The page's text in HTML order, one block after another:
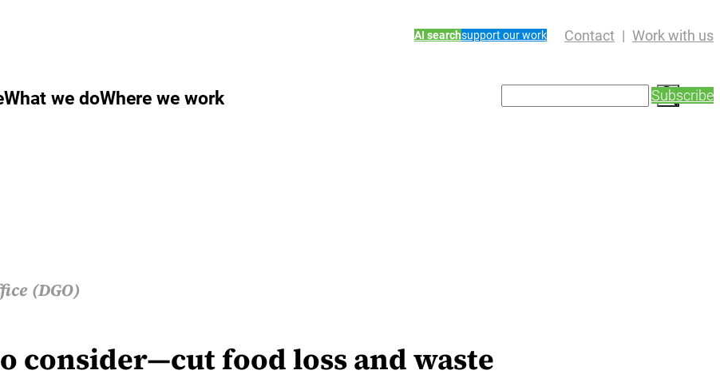
AI searchsupport our work Contact Work with us
What we doWhere we work
e
Subscribe
(DGO)
consider—cut food loss and waste